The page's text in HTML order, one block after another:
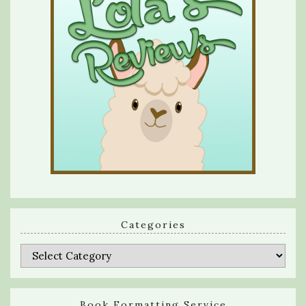
Categories
Categories